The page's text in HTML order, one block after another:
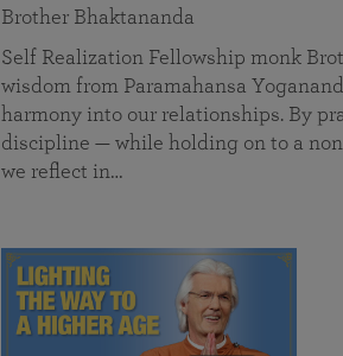
Brother Bhaktananda
Self Realization Fellowship monk
wisdom from Paramahansa
harmony into our relationships. By
discipline — while holding on to a
we reflect in…